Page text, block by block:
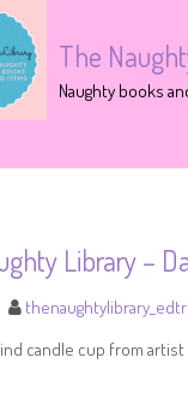
The
Naughty books
Library –
candle cup from